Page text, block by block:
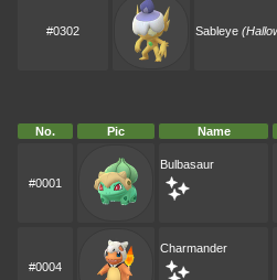
#0302 Sableye
No. Pic Name
#0001
Bulbasaur
#0004
Charmander